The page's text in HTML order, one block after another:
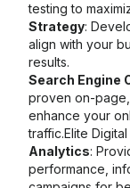
testing to
Strategy:
align with your
results.
Search Engine
proven on-
enhance your
traffic.Elite
Analytics:
performance,